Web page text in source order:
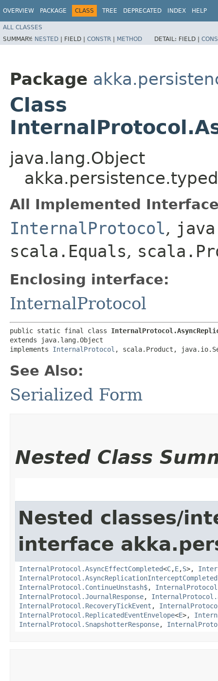
OVERVIEW PACKAGE CLASS TREE DEPRECATED INDEX HELP
ALL CLASSES
SUMMARY: NESTED | FIELD | CONSTR | METHOD DETAIL: FIELD |
Package
Class
java.lang.Object
All Implemented
InternalProtocol,
scala.Equals,
Enclosing interface:
InternalProtocol
public static final class
extends java.lang.Object
implements InternalProtocol , scala.Product,
See Also:
Serialized Form
Nested Class
Nested classes/
interface
InternalProtocol.AsyncEffectCompleted<C,​E,​S>,
InternalProtocol.AsyncReplicationInterceptCompleted
InternalProtocol.ContinueUnstash$,
InternalProtocol.JournalResponse,
InternalProtocol.RecoveryTickEvent ,
InternalProtocol.ReplicatedEventEnvelope<E>,
InternalProtocol.SnapshotterResponse,